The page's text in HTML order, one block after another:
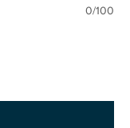
0/100